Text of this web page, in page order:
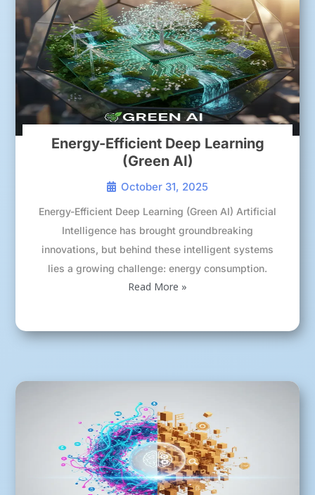
Energy-Efficient Deep Learning
(Green AI)
October 31, 2025
Energy-Efficient Deep Learning (Green AI) Artificial
Intelligence has brought groundbreaking
innovations, but behind these intelligent systems
lies a growing challenge: energy consumption.
Read More »